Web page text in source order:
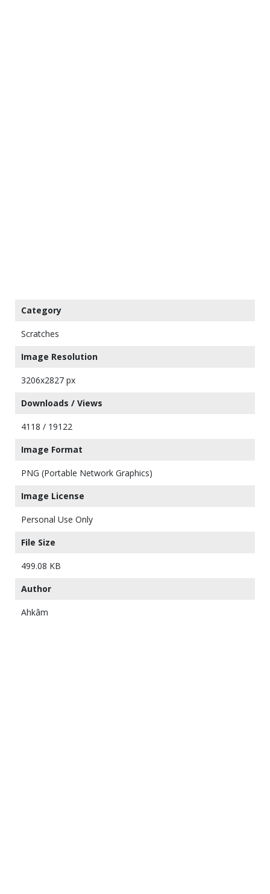
Category
Scratches
Image Resolution
3206x2827 px
Downloads / Views
4118 / 19122
Image Format
PNG (Portable Network Graphics)
Image License
Personal Use Only
File Size
499.08 KB
Author
Ahkâm